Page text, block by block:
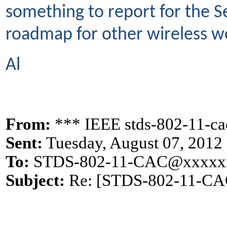
something to report for the
roadmap for other wireless
Al
From: *** IEEE stds-802-11-
Sent: Tuesday, August 07,
To: STDS-802-11-
Subject: Re: [STDS-802-11-